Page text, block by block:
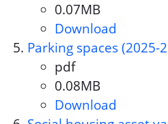
Document size:
0.07MB
Download
Parking spaces (2025-
Document format:
pdf
Document size:
0.08MB
Download